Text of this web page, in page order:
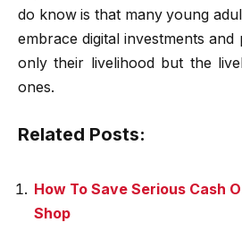
do know is that many young
embrace digital investments
only their livelihood but the
ones.
Related Posts:
How To Save Serious Cash
Shop